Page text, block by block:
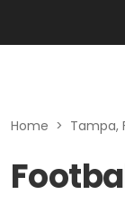
Home > Tampa,